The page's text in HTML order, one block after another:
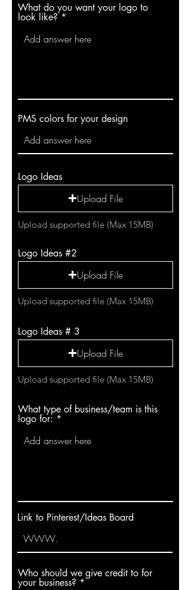
What do you want your logo to
look like?
PMS colors for your design
Logo Ideas
Upload File
Upload supported file (Max 15MB)
Logo Ideas #2
Upload File
Upload supported file (Max 15MB)
Logo Ideas # 3
Upload File
Upload supported file (Max 15MB)
What type of business/team is this
logo for:
Link to Pinterest/Ideas Board
Who should we give credit to for
your business?